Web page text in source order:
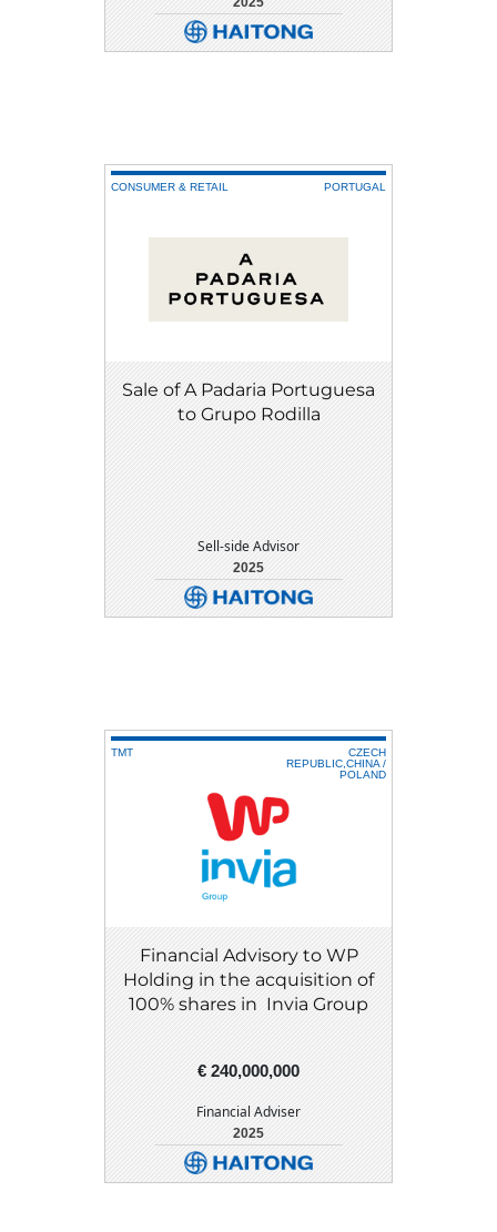
DETAIL DOWNLOAD
CONSUMER & RETAIL PORTUGAL
Sale of A Padaria Portuguesa
to Grupo Rodilla
Sell-side Advisor
2025
DETAIL DOWNLOAD
TMT
CZECH
REPUBLIC,CHINA /
POLAND
Financial Advisory to WP
Holding in the acquisition of
100% shares in Invia Group
€ 240,000,000
Financial Adviser
2025
DETAIL DOWNLOAD